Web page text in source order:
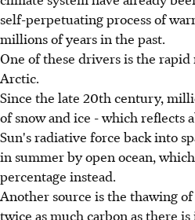
self-perpetuating process of
millions of years in the past.
One of these drivers is the
Arctic.
Since the late 20th century,
of snow and ice - which reflects
Sun's radiative force back into
in summer by open ocean,
percentage instead.
Another source is the thawing
twice as much carbon as there